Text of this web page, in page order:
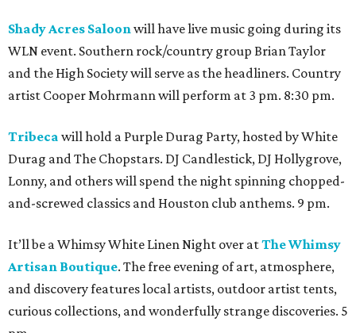
Shady Acres Saloonwill have live music going during its
WLN event. Southern rock/country group Brian Taylor
and the High Society will serve as the headliners. Country
artist Cooper Mohrmann will perform at 3 pm. 8:30 pm.
Tribeca will hold a Purple Durag Party, hosted by White
Durag and The Chopstars. DJ Candlestick, DJ Hollygrove,
Lonny, and others will spend the night spinning chopped-
and-screwed classics and Houston club anthems. 9 pm.
It’ll be a Whimsy White Linen Night over atThe Whimsy
Artisan Boutique. The free evening of art, atmosphere,
and discovery features local artists, outdoor artist tents,
curious collections, and wonderfully strange discoveries. 5